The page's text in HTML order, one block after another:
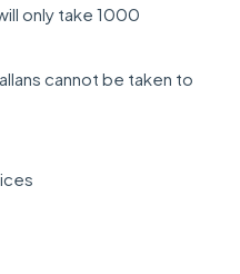
only take 1000
cannot be taken to